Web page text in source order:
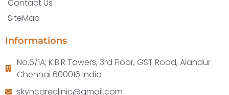
Contact Us
SiteMap
Informations
No.6/1A; K.B.R Towers, 3rd Floor, GST Road, Alandur
Chennai 600016 India
skyncareclinic@gmail.com